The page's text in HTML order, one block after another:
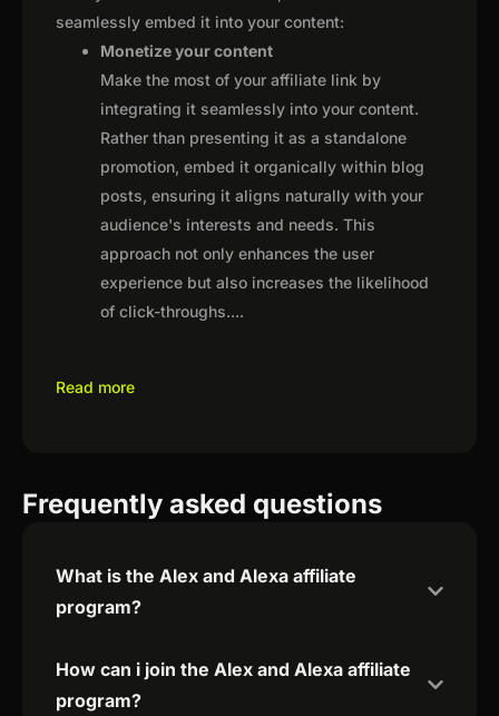
seamlessly embed it into your content:
Monetize your content
Make the most of your affiliate link by
integrating it seamlessly into your content.
Rather than presenting it as a standalone
promotion, embed it organically within blog
posts, ensuring it aligns naturally with your
audience's interests and needs. This
approach not only enhances the user
experience but also increases the likelihood
of click-throughs....
Read more
Frequently asked questions
What is the Alex and Alexa affiliate
program?
How can i join the Alex and Alexa affiliate
program?